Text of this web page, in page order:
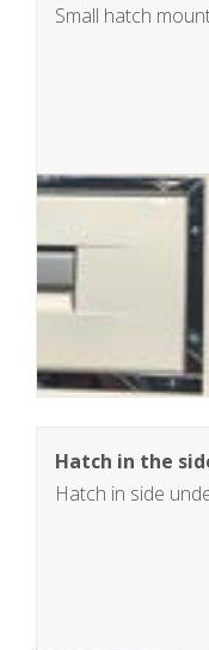
Small hatch
Hatch in the
Hatch in side